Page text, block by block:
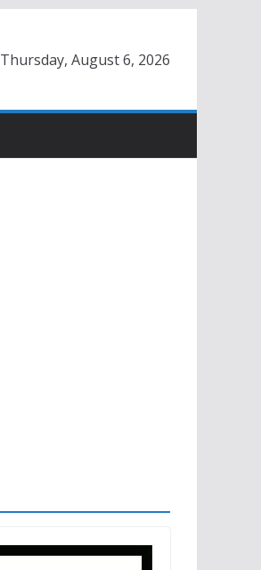
Thursday, August 6, 2026